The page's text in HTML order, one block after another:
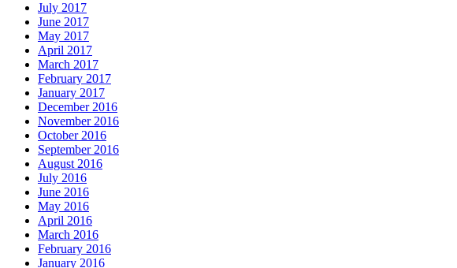
July 2017
June 2017
May 2017
April 2017
March 2017
February 2017
January 2017
December 2016
November 2016
October 2016
September 2016
August 2016
July 2016
June 2016
May 2016
April 2016
March 2016
February 2016
January 2016